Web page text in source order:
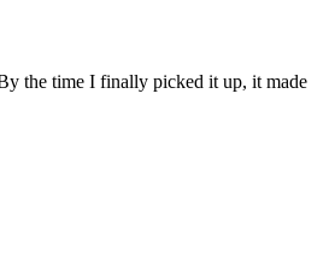
the time I finally picked it up, it made